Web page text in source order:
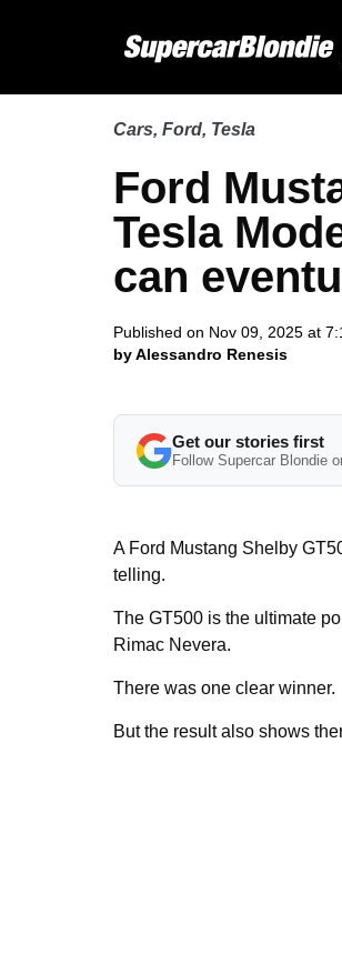
Cars, Ford, Tesla
Ford
Tesla
can
Published on Nov 09, 2025 at
by Alessandro Renesis
Get our stories first
Follow Supercar Blondie
A Ford Mustang Shelby
telling.
The GT500 is the ultimate
Rimac Nevera.
There was one clear winner.
But the result also shows